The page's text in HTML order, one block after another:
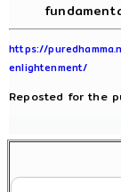
https://
enlightenment/
Reposted for the